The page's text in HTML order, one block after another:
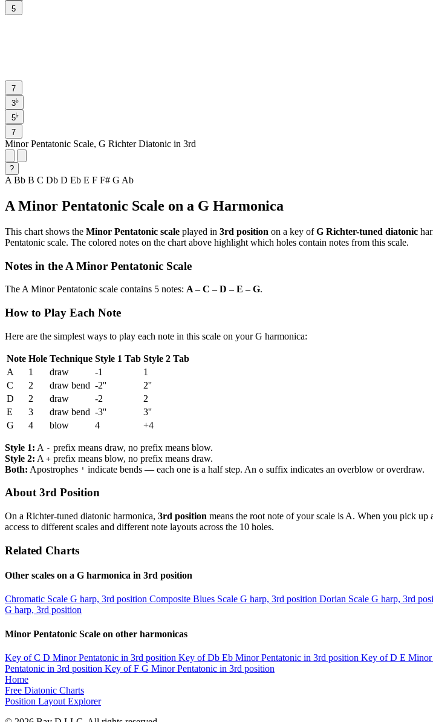
5
7
3♭
5♭
7
Minor Pentatonic Scale, G Richter Diatonic in 3rd
?
A Bb B C Db D Eb E F F# G Ab
A Minor Pentatonic Scale on a G Harmonica
This chart shows the Minor Pentatonic scale played in 3rd position on a key ofG Richter-tuned diatonic
Pentatonic scale. The colored notes on the chart above highlight which holes contain notes from this scale.
Notes in the A Minor Pentatonic Scale
The A Minor Pentatonic scale contains 5 notes: A – C – D – E – G.
How to Play Each Note
Here are the simplest ways to play each note in this scale on your G harmonica:
Note Hole Technique Style 1 Tab Style 2 Tab
A
1 draw -1
1
C
2 draw bend -2''
2''
D
2 draw -2
2
E
3 draw bend -3''
3''
G
4 blow 4 +4
Style 1: A - prefix means draw, no prefix means blow.
Style 2: A + prefix means blow, no prefix means draw.
Both: Apostrophes ' indicate bends — each one is a half step. An o suffix indicates an overblow or overdraw.
About 3rd Position
On a Richter-tuned diatonic harmonica, 3rd position means the root note of your scale is A. When you pick
access to different scales and different note layouts across the 10 holes.
Related Charts
Other scales on a G harmonica in 3rd position
Chromatic Scale G harp, 3rd position Composite Blues Scale G harp, 3rd position Dorian Scale G harp, 3rd
G harp, 3rd position
Minor Pentatonic Scale on other harmonicas
Key of C D Minor Pentatonic in 3rd position Key of Db Eb Minor Pentatonic in 3rd position Key of D E Minor
Pentatonic in 3rd position Key of F G Minor Pentatonic in 3rd position
Home
Free Diatonic Charts
Position Layout Explorer